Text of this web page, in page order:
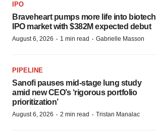
IPO
Braveheart pumps more life into biotech
IPO market with $382M expected debut
August 6, 2026 · 1 min read · Gabrielle Masson
PIPELINE
Sanofi pauses mid-stage lung study
amid new CEO’s ‘rigorous portfolio
prioritization’
August 6, 2026 · 2 min read · Tristan Manalac